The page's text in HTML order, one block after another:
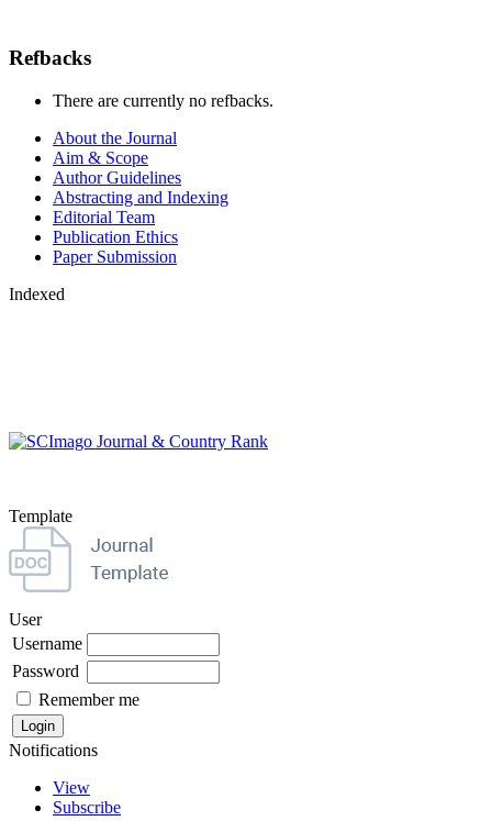
Refbacks
There are currently no refbacks.
About the Journal
Aim & Scope
Author Guidelines
Abstracting and Indexing
Editorial Team
Publication Ethics
Paper Submission
Indexed
Template
User
Username
Password
Remember me
Notifications
View
Subscribe